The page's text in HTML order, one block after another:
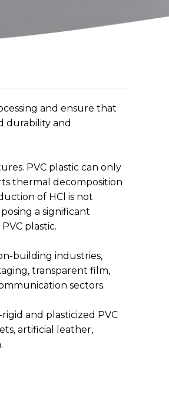
and ensure that
durability and
PVC plastic can only
thermal decomposition
of HCl is not
a significant
plastic.
building industries,
transparent film,
sectors.
and plasticized PVC
artificial leather,